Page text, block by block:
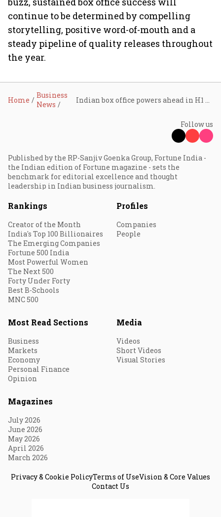
continue to be determined by compelling
storytelling, positive word-of-mouth and a
steady pipeline of quality releases throughout
the year.
Home
Business
News
Follow us
Published by the RP-Sanjiv Goenka Group, Fortune India -
the Indian edition of Fortune magazine - sets the
benchmark for editorial excellence and thought
leadership in Indian business journalism.
Rankings
Creator of the Month
India's Top 100 Billionaires
The Emerging Companies
Fortune 500 India
Most Powerful Women
The Next 500
Forty Under Forty
Best B-Schools
MNC 500
Profiles
Companies
People
Most Read Sections
Business
Markets
Economy
Personal Finance
Opinion
Media
Videos
Short Videos
Visual Stories
Magazines
July 2026
June 2026
May 2026
April 2026
March 2026
Privacy & Cookie PolicyTerms of UseVision & Core Values
Contact Us